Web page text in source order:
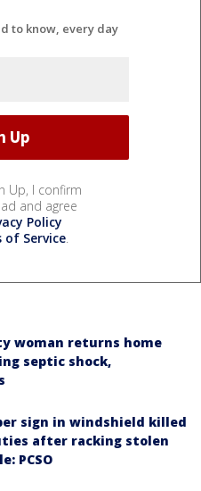
to know, every day
Up, I confirm
and agree
Policy
of Service.
woman returns home
septic shock,
sign in windshield killed
after racking stolen
PCSO